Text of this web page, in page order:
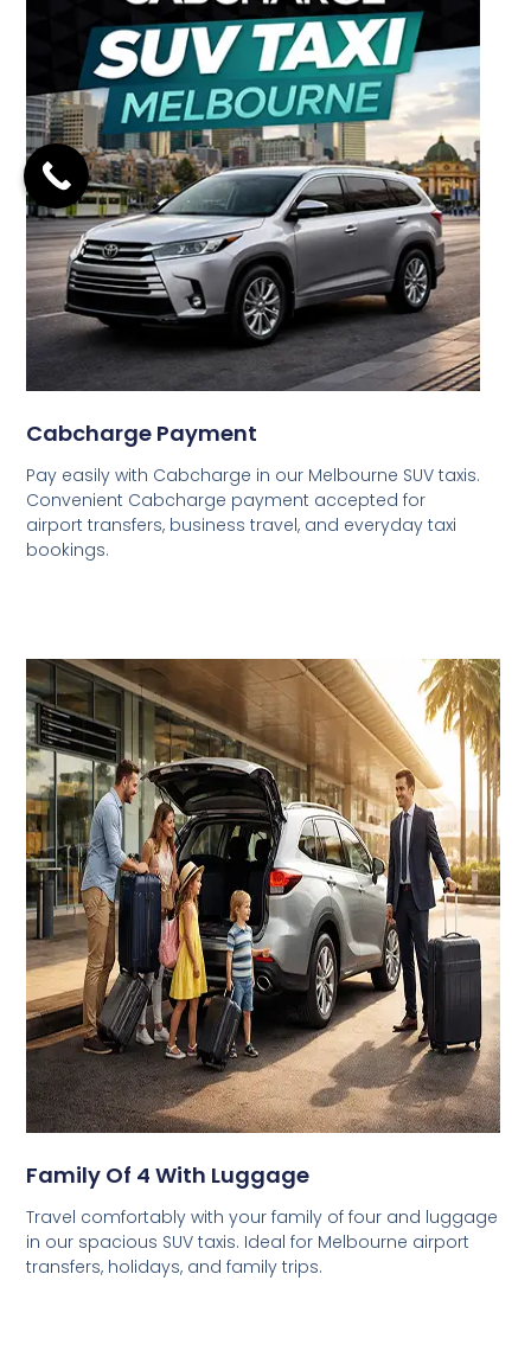
Cabcharge Payment
Pay easily with Cabcharge in our Melbourne SUV taxis.
Convenient Cabcharge payment accepted for
airport transfers, business travel, and everyday taxi
bookings.
Family Of 4 With Luggage
Travel comfortably with your family of four and luggage
in our spacious SUV taxis. Ideal for Melbourne airport
transfers, holidays, and family trips.